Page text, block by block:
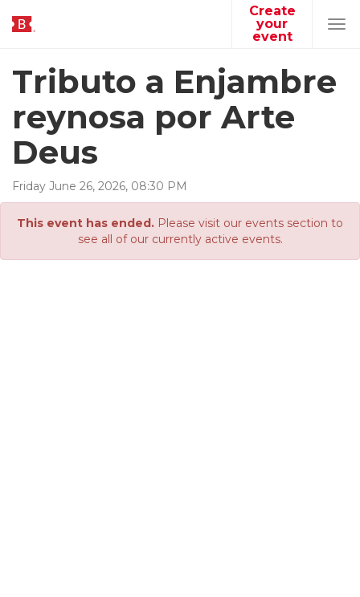
Create
your
event
Tributo a Enjambre
reynosa por Arte
Deus
Friday June 26, 2026, 08:30 PM
This event has ended. Please visit our events section to
see all of our currently active events.